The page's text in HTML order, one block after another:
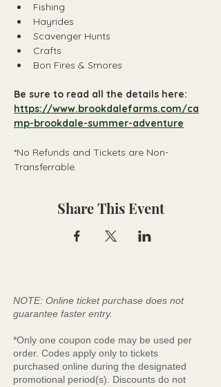
Fishing
Hayrides
Scavenger Hunts
Crafts
Bon Fires & Smores
Be sure to read all the details here:
https://www.brookdalefarms.com/ca
mp-brookdale-summer-adventure
*No Refunds and Tickets are Non-
Transferrable.
Share This Event
NOTE: Online ticket purchase does not
guarantee faster entry.
*Only one coupon code may be used per
order. Codes apply only to tickets
purchased online during the designated
promotional period(s). Discounts do not